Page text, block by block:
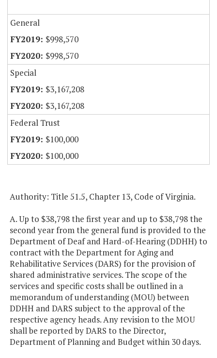
General
$998,570
$998,570
Special
$3,167,208
$3,167,208
Federal Trust
$100,000
$100,000
Authority: Title 51.5, Chapter 13, Code of Virginia.
A. Up to $38,798 the first year and up to $38,798 the
second year from the general fund is provided to the
Department of Deaf and Hard-of-Hearing (DDHH) to
contract with the Department for Aging and
Rehabilitative Services (DARS) for the provision of
shared administrative services. The scope of the
services and specific costs shall be outlined in a
memorandum of understanding (MOU) between
DDHH and DARS subject to the approval of the
respective agency heads. Any revision to the MOU
shall be reported by DARS to the Director,
Department of Planning and Budget within 30 days.